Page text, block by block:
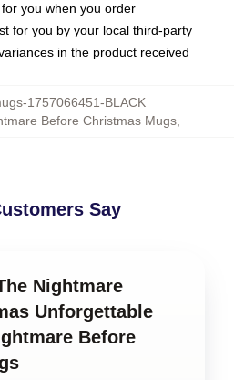
you when you order
for you by your local third-party
in the product received
1757066451-BLACK
Before Christmas Mugs,
Say
Nightmare
Unforgettable
Before